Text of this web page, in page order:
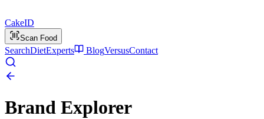
CakeID
Scan Food
SearchDietExperts BlogVersusContact
Brand Explorer